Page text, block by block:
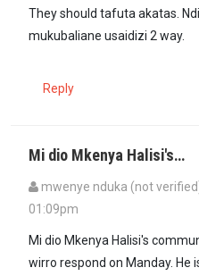
They should tafuta akatas.
mukubaliane usaidizi 2 way.
Reply
Mi dio Mkenya Halisi's…
mwenye nduka (not
01:09pm
Mi dio Mkenya Halisi's
wirro respond on Manday. He